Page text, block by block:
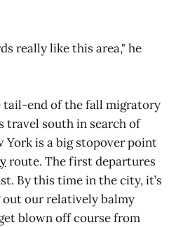
really like this area," he
end of the fall migratory
travel south in search of
York is a big stopover point
route. The first departures
By this time in the city, it’s
out our relatively balmy
blown off course from